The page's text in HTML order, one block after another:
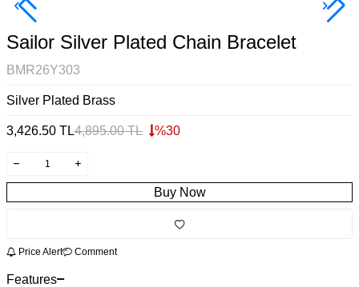
New
Sailor Silver Plated Chain Bracelet
BMR26Y303
Silver Plated Brass
3,426.50 TL4,895.00TL %30
Buy Now
Price Alert Comment
Features